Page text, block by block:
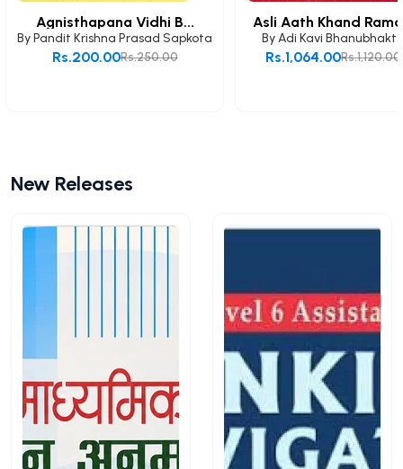
Agnisthapana Vidhi B...
ByPandit Krishna Prasad Sapkota
Rs.250.00
Rs.200.00
Asli Aath Khand
ByAdi Kavi
Rs.1,120.00
Rs.1,064.00
New Releases